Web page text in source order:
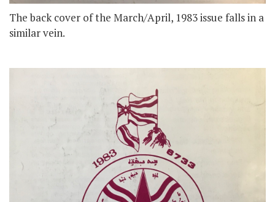
The back cover of the March/April, 1983 issue falls in a
similar vein.